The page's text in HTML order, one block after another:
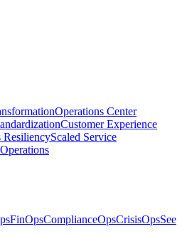
Operations Center
Customer Experience
ResiliencyScaled Service
FinOpsComplianceOpsCrisisOpsSee